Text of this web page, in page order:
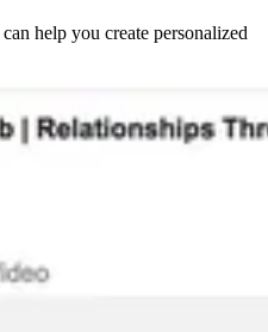
can help you create personalized